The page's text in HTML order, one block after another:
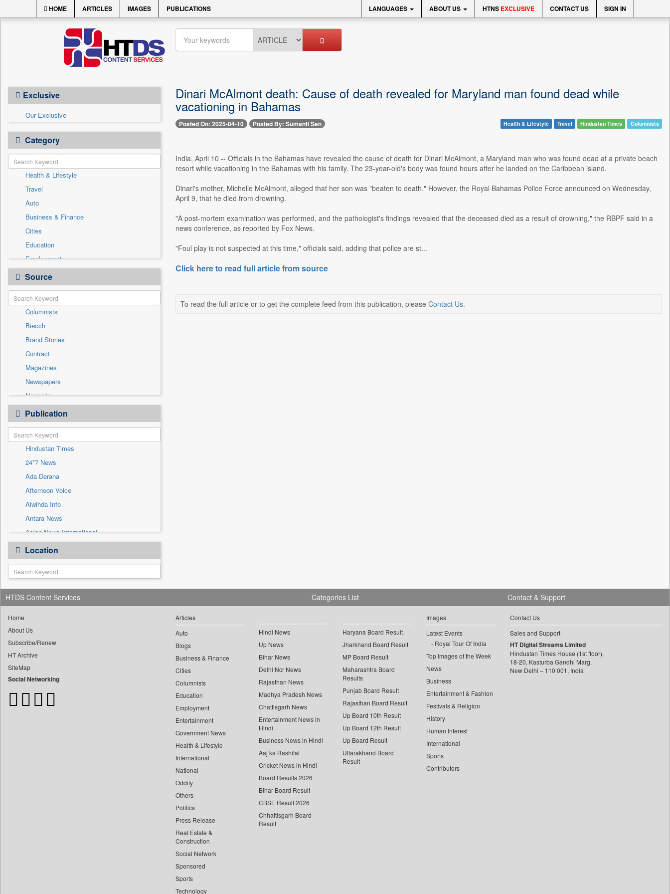
HOME ARTICLES IMAGES PUBLICATIONS LANGUAGES ABOUT US HTNS EXCLUSIVE CONTACT US SIGN IN
Exclusive
Our Exclusive
Category
Health & Lifestyle
Travel
Auto
Business & Finance
Cities
Education
Employment
Entertainment
General News
Government News
International
National
Others
Politics
Press Release
Real Estate & Construction
Sports
Technology
Source
Columnists
Biecch
Brand Stories
Contract
Magazines
Newspapers
Newswire
Online News
Patentwipo
Press Release
Sec
Solicitation
Publication
Hindustan Times
24*7 News
Ada Derana
Afternoon Voice
Alwihda Info
Antara News
Asian News International
Astro Devam
Australian Government News
Autox
Bis Research
Bana Africa Gossips
Bang Gaming
Bang Showbiz
Bang Tech
Bangladesh Business News
Location
Dinari McAlmont death: Cause of death revealed for Maryland man found dead while
vacationing in Bahamas
Posted On: 2025-04-10 Posted By: Sumanti Sen Health & Lifestyle Travel Hindustan Times Columnists
India, April 10 -- Officials in the Bahamas have revealed the cause of death for Dinari McAlmont, a Maryland man who was found dead at a private beach
resort while vacationing in the Bahamas with his family. The 23-year-old's body was found hours after he landed on the Caribbean island.
Dinari's mother, Michelle McAlmont, alleged that her son was "beaten to death." However, the Royal Bahamas Police Force announced on Wednesday,
April 9, that he died from drowning.
"A post-mortem examination was performed, and the pathologist's findings revealed that the deceased died as a result of drowning," the RBPF said in a
news conference, as reported by Fox News.
"Foul play is not suspected at this time," officials said, adding that police are st...
Click here to read full article from source
To read the full article or to get the complete feed from this publication, please Contact Us.
HTDS Content Services
Home
About Us
Subscribe/Renew
HT Archive
SiteMap
Social Networking
Categories List
Articles
Auto
Blogs
Business & Finance
Cities
Columnists
Education
Employment
Entertainment
Government News
Health & Lifestyle
International
National
Oddity
Others
Politics
Press Release
Real Estate &
Construction
Social Network
Sponsored
Sports
Technology
Hindi News
Up News
Bihar News
Delhi Ncr News
Rajasthan News
Madhya Pradesh News
Chattisgarh News
Entertainment News in
Hindi
Business News in Hindi
Aaj ka Rashifal
Cricket News in Hindi
Board Results 2026
Bihar Board Result
CBSE Result 2026
Chhattisgarh Board
Result
Haryana Board Result
Jharkhand Board Result
MP Board Result
Maharashtra Board
Results
Punjab Board Result
Rajasthan Board Result
Up Board 10th Result
Up Board 12th Result
Up Board Result
Uttarakhand Board
Result
Images
Latest Events
Royal Tour Of India
Top Images of the Week
News
Business
Entertainment & Fashion
Festivals & Religion
History
Human Interest
International
Sports
Contributors
Contact & Support
Contact Us
Sales and Support
HT Digital Streams Limited
Hindustan Times House (1st floor),
18-20, Kasturba Gandhi Marg,
New Delhi – 110 001, India